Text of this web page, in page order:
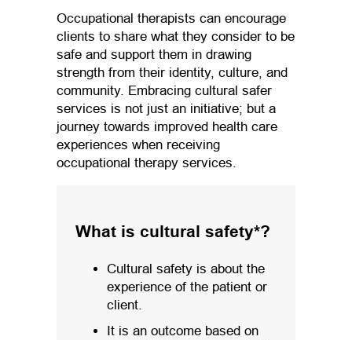
Occupational therapists can encourage
clients to share what they consider to be
safe and support them in drawing
strength from their identity, culture, and
community. Embracing cultural safer
services is not just an initiative; but a
journey towards improved health care
experiences when receiving
occupational therapy services.
What is cultural safety*?
Cultural safety is about the
experience of the patient or
client.
It is an outcome based on